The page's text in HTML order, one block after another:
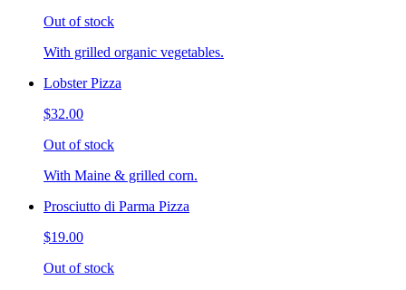
Out of stock
With grilled organic vegetables.
Lobster Pizza
$32.00
Out of stock
With Maine & grilled corn.
Prosciutto di Parma Pizza
$19.00
Out of stock